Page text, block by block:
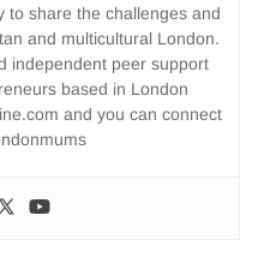
to share the challenges and
and multicultural London.
independent peer support
based in London
and you can connect